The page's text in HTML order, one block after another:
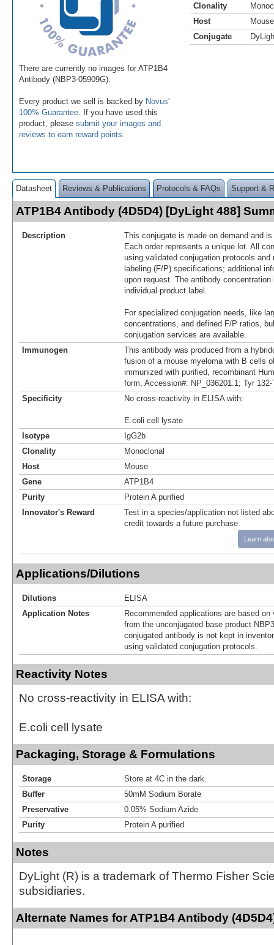
There are currently no images for ATP1B4
Antibody (NBP3-05909G).
Every product we sell is backed by Novus'
100% Guarantee . If you have used this
product, please submit your images and
reviews to earn reward points
Clonality
Host
Mouse
Conjugate
Datasheet Reviews & Publications Protocols & FAQs Support &
ATP1B4 Antibody (4D5D4) [DyLight 488]
Description
This conjugate is made on demand and
Each order represents a unique lot. All
using validated conjugation protocols
labeling (F/P) specifications; additional
upon request. The antibody
individual product label.
For specialized conjugation needs, like
concentrations, and defined F/P ratios,
conjugation services are available.
Immunogen
This antibody was produced from a
fusion of a mouse myeloma with B cells
immunized with purified, recombinant
form, Accession#: NP_036201.1; Tyr 132-
Specificity
No cross-reactivity in ELISA with:
E.coli cell lysate
Isotype
IgG2b
Clonality
Monoclonal
Host
Mouse
Gene
ATP1B4
Purity
Protein A purified
Innovator's Reward
Test in a species/application not listed
credit towards a future purchase.
Learn
Applications/Dilutions
Dilutions
ELISA
Application Notes
Recommended applications are based
from the unconjugated base product
conjugated antibody is not kept in
using validated conjugation protocols.
Reactivity Notes
No cross-reactivity in ELISA with:
E.coli cell lysate
Packaging, Storage & Formulations
Storage
Store at 4C in the dark.
Buffer
50mM Sodium Borate
Preservative
0.05% Sodium Azide
Purity
Protein A purified
Notes
DyLight (R) is a trademark of Thermo Fisher
subsidiaries.
Alternate Names for ATP1B4 Antibody